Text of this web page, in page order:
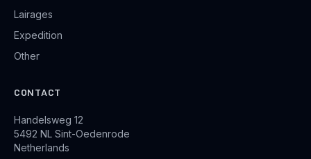
Lairages
Expedition
Other
CONTACT
Handelsweg 12
5492 NL Sint-Oedenrode
Netherlands